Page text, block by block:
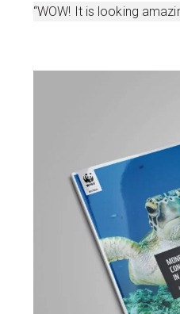
“WOW! It is looking